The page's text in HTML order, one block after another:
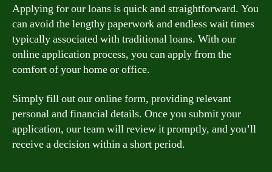
Applying for our loans is quick and straightforward. You
can avoid the lengthy paperwork and endless wait times
typically associated with traditional loans. With our
online application process, you can apply from the
comfort of your home or office.
Simply fill out our online form, providing relevant
personal and financial details. Once you submit your
application, our team will review it promptly, and you’ll
receive a decision within a short period.